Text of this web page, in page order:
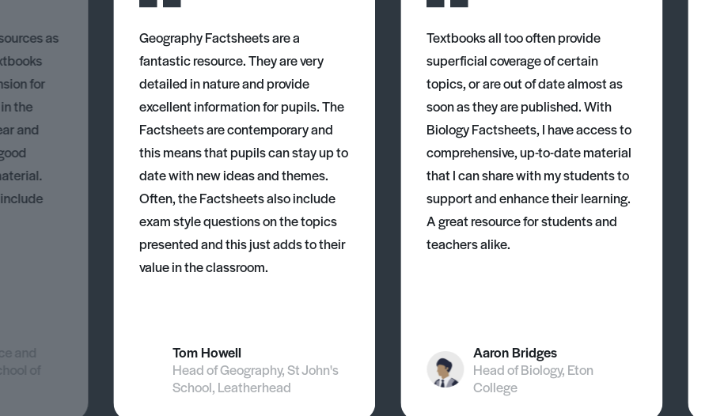
as
for
the
and
and
of
Geography Factsheets are a
fantastic resource. They are very
detailed in nature and provide
excellent information for pupils. The
Factsheets are contemporary and
this means that pupils can stay up to
date with new ideas and themes.
Often, the Factsheets also include
exam style questions on the topics
presented and this just adds to their
value in the classroom.
Tom Howell
Head of Geography, St John's
School, Leatherhead
Textbooks all too often provide
superficial coverage of certain
topics, or are out of date almost as
soon as they are published. With
Biology Factsheets, I have access to
comprehensive, up-to-date material
that I can share with my students to
support and enhance their learning.
A great resource for students and
teachers alike.
Aaron Bridges
Head of Biology, Eton
College